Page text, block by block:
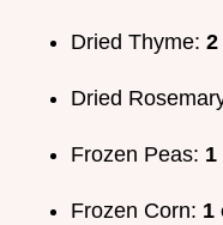
Dried Thyme:
Dried
Frozen Peas: 1
Frozen Corn: 1